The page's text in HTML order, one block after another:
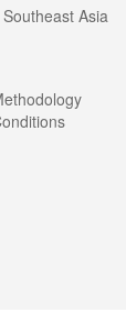
Southeast Asia